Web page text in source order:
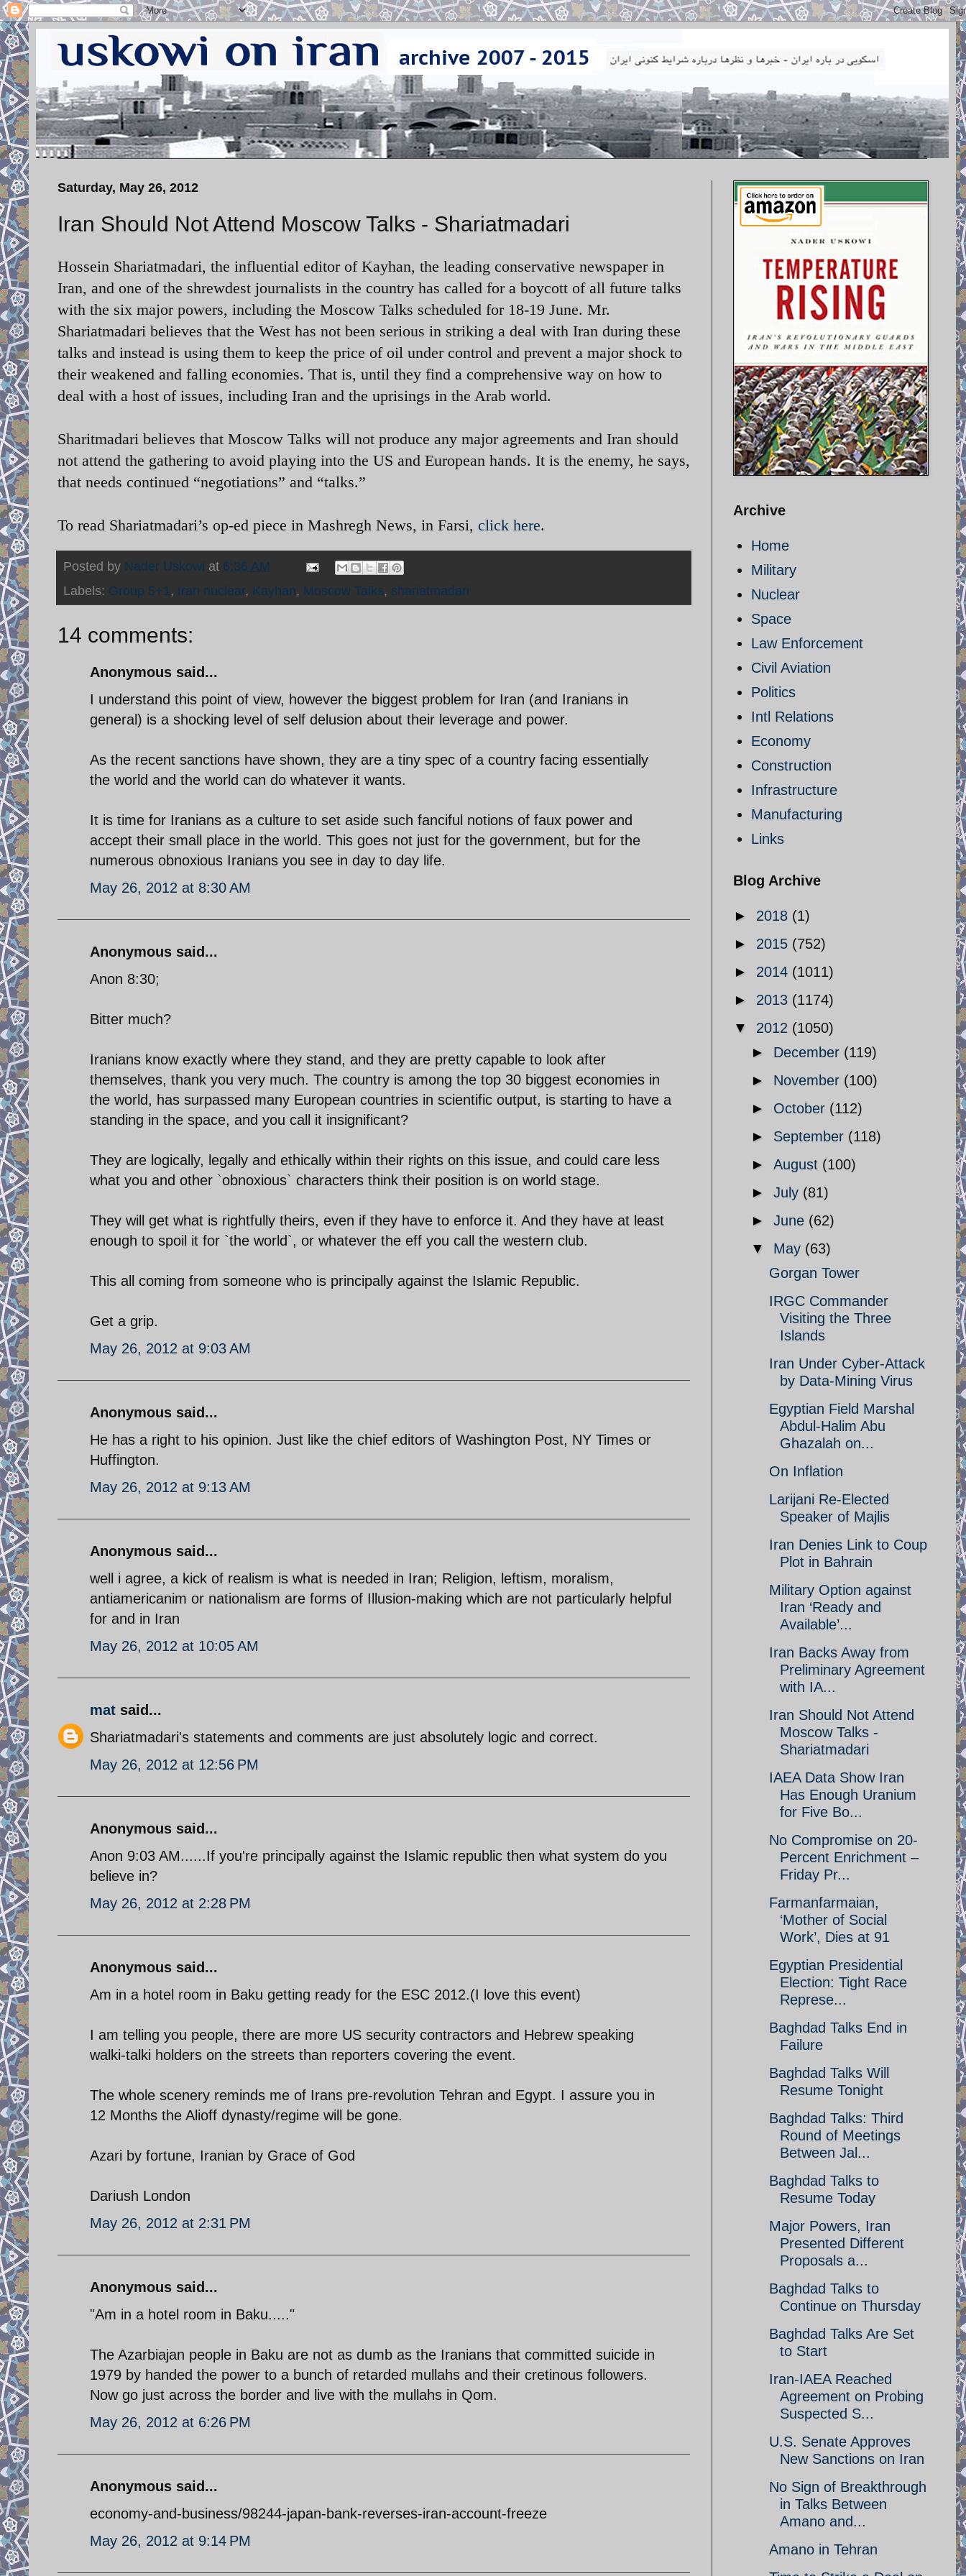
Saturday, May 26, 2012
Iran Should Not Attend Moscow Talks - Shariatmadari
Hossein Shariatmadari, the influential editor of Kayhan, the leading conservative newspaper in
Iran, and one of the shrewdest journalists in the country has called for a boycott of all future talks
with the six major powers, including the Moscow Talks scheduled for 18-19 June. Mr.
Shariatmadari believes that the West has not been serious in striking a deal with Iran during these
talks and instead is using them to keep the price of oil under control and prevent a major shock to
their weakened and falling economies. That is, until they find a comprehensive way on how to
deal with a host of issues, including Iran and the uprisings in the Arab world.
Sharitmadari believes that Moscow Talks will not produce any major agreements and Iran should
not attend the gathering to avoid playing into the US and European hands. It is the enemy, he says,
that needs continued “negotiations” and “talks.”
To read Shariatmadari’s op-ed piece in Mashregh News, in Farsi, click here.
Posted by Nader Uskowi at 6:36 AM
Labels: Group 5+1 , Iran nuclear, Kayhan, Moscow Talks, shariatmadari
14 comments:
Anonymous said...
I understand this point of view, however the biggest problem for Iran (and Iranians in
general) is a shocking level of self delusion about their leverage and power.
As the recent sanctions have shown, they are a tiny spec of a country facing essentially
the world and the world can do whatever it wants.
It is time for Iranians as a culture to set aside such fanciful notions of faux power and
accept their small place in the world. This goes not just for the government, but for the
numerous obnoxious Iranians you see in day to day life.
May 26, 2012 at 8:30 AM
Anonymous said...
Anon 8:30;
Bitter much?
Iranians know exactly where they stand, and they are pretty capable to look after
themselves, thank you very much. The country is among the top 30 biggest economies in
the world, has surpassed many European countries in scientific output, is starting to have a
standing in the space, and you call it insignificant?
They are logically, legally and ethically within their rights on this issue, and could care less
what you and other `obnoxious` characters think their position is on world stage.
They will get what is rightfully theirs, even if they have to enforce it. And they have at least
enough to spoil it for `the world`, or whatever the eff you call the western club.
This all coming from someone who is principally against the Islamic Republic.
Get a grip.
May 26, 2012 at 9:03 AM
Anonymous said...
He has a right to his opinion. Just like the chief editors of Washington Post, NY Times or
Huffington.
May 26, 2012 at 9:13 AM
Anonymous said...
well i agree, a kick of realism is what is needed in Iran; Religion, leftism, moralism,
antiamericanim or nationalism are forms of Illusion-making which are not particularly helpful
for and in Iran
May 26, 2012 at 10:05 AM
mat said...
Shariatmadari's statements and comments are just absolutely logic and correct.
May 26, 2012 at 12:56 PM
Anonymous said...
Anon 9:03 AM......If you're principally against the Islamic republic then what system do you
believe in?
May 26, 2012 at 2:28 PM
Anonymous said...
Am in a hotel room in Baku getting ready for the ESC 2012.(I love this event)
I am telling you people, there are more US security contractors and Hebrew speaking
walki-talki holders on the streets than reporters covering the event.
The whole scenery reminds me of Irans pre-revolution Tehran and Egypt. I assure you in
12 Months the Alioff dynasty/regime will be gone.
Azari by fortune, Iranian by Grace of God
Dariush London
May 26, 2012 at 2:31 PM
Anonymous said...
"Am in a hotel room in Baku....."
The Azarbiajan people in Baku are not as dumb as the Iranians that committed suicide in
1979 by handed the power to a bunch of retarded mullahs and their cretinous followers.
Now go just across the border and live with the mullahs in Qom.
May 26, 2012 at 6:26 PM
Anonymous said...
economy-and-business/98244-japan-bank-reverses-iran-account-freeze
May 26, 2012 at 9:14 PM
Archive
Home
Military
Nuclear
Space
Law Enforcement
Civil Aviation
Politics
Intl Relations
Economy
Construction
Infrastructure
Manufacturing
Links
Blog Archive
► 2018 (1)
► 2015 (752)
► 2014 (1011)
► 2013 (1174)
▼ 2012 (1050)
► December (119)
► November (100)
► October (112)
► September (118)
► August (100)
► July (81)
► June (62)
▼ May (63)
Gorgan Tower
IRGC Commander
Visiting the Three
Islands
Iran Under Cyber-Attack
by Data-Mining Virus
Egyptian Field Marshal
Abdul-Halim Abu
Ghazalah on...
On Inflation
Larijani Re-Elected
Speaker of Majlis
Iran Denies Link to Coup
Plot in Bahrain
Military Option against
Iran ‘Ready and
Available’...
Iran Backs Away from
Preliminary Agreement
with IA...
Iran Should Not Attend
Moscow Talks -
Shariatmadari
IAEA Data Show Iran
Has Enough Uranium
for Five Bo...
No Compromise on 20-
Percent Enrichment –
Friday Pr...
Farmanfarmaian,
‘Mother of Social
Work’, Dies at 91
Egyptian Presidential
Election: Tight Race
Represe...
Baghdad Talks End in
Failure
Baghdad Talks Will
Resume Tonight
Baghdad Talks: Third
Round of Meetings
Between Jal...
Baghdad Talks to
Resume Today
Major Powers, Iran
Presented Different
Proposals a...
Baghdad Talks to
Continue on Thursday
Baghdad Talks Are Set
to Start
Iran-IAEA Reached
Agreement on Probing
Suspected S...
U.S. Senate Approves
New Sanctions on Iran
No Sign of Breakthrough
in Talks Between
Amano and...
Amano in Tehran